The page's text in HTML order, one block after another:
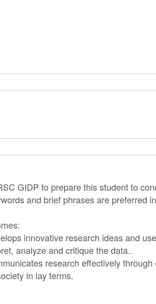
GIDP to prepare this student to
and brief phrases are preferred
innovative research ideas and
analyze and critique the data..
research effectively
in lay terms.